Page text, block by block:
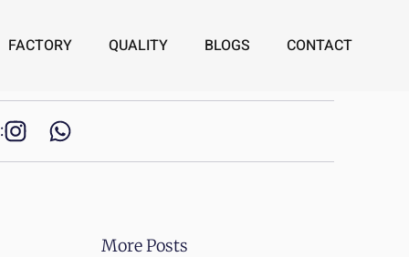
FACTORY QUALITY BLOGS CONTACT
More Posts